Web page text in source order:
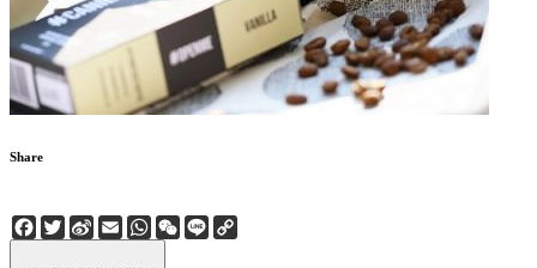
Share
Facebook
Twitter
Sina
Weibo
EmailWhatsApp
WeChat
Line